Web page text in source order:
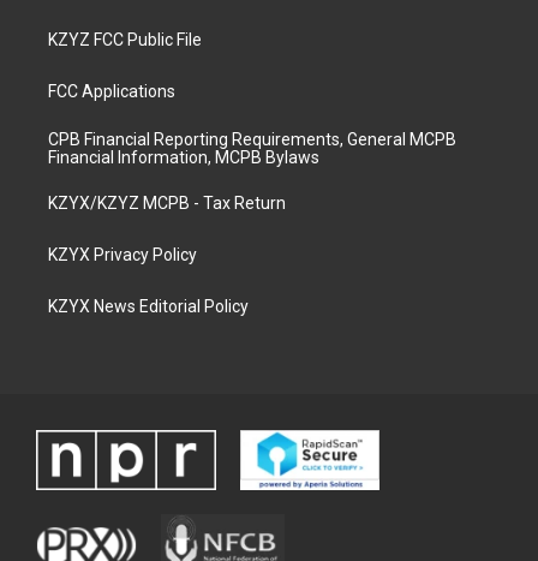
KZYZ FCC Public File
FCC Applications
CPB Financial Reporting Requirements, General MCPB
Financial Information, MCPB Bylaws
KZYX/KZYZ MCPB - Tax Return
KZYX Privacy Policy
KZYX News Editorial Policy